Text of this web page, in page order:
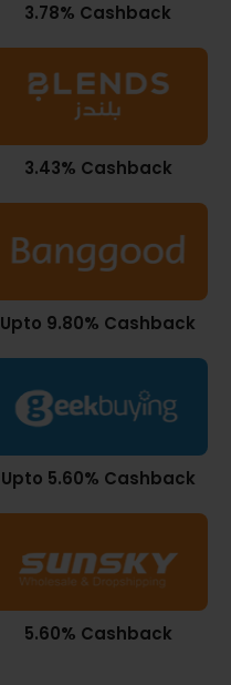
3.78% Cashback
3.43% Cashback
Upto 9.80% Cashback
Upto 5.60% Cashback
5.60% Cashback